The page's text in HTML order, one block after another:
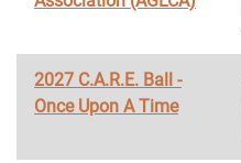
2027 C.A.R.E. Ball -
Once Upon A Time